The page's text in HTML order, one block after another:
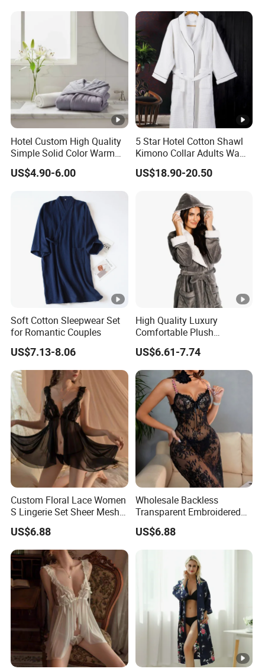
Hotel Custom High Quality
Simple Solid Color Warm
Long Flannel Bathrobe
US$4.90-6.00
5 Star Hotel Cotton Shawl
Kimono Collar Adults Waffle
Bathrobe
US$18.90-20.50
Soft Cotton Sleepwear Set
for Romantic Couples
US$7.13-8.06
High Quality Luxury
Comfortable Plush
Supersoft Sherpa Hood
Bathrobe
US$6.61-7.74
Custom Floral Lace Women
S Lingerie Set Sheer Mesh
Babydoll Nightwear
US$6.88
Wholesale Backless
Transparent Embroidered
Flower Nightgown Sexy
Long Dress Women's
Sleepwear
US$6.88